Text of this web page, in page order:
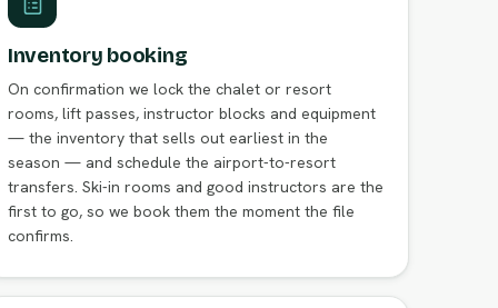
Inventory booking
On confirmation we lock the chalet or resort
rooms, lift passes, instructor blocks and equipment
— the inventory that sells out earliest in the
season — and schedule the airport-to-resort
transfers. Ski-in rooms and good instructors are the
first to go, so we book them the moment the file
confirms.